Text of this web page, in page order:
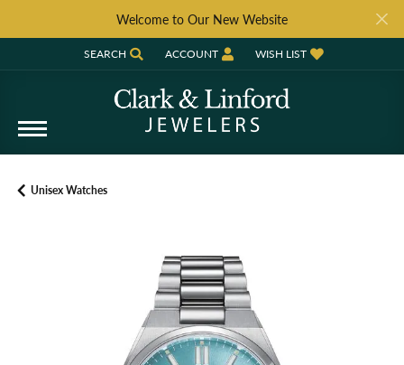
Welcome to Our New Website
SEARCH
TOGGLE TOOLBAR SEARCH MENU
ACCOUNT
TOGGLE MY ACCOUNT MENU
WISH LIST
TOGGLE MY WISH LIST
Unisex Watches